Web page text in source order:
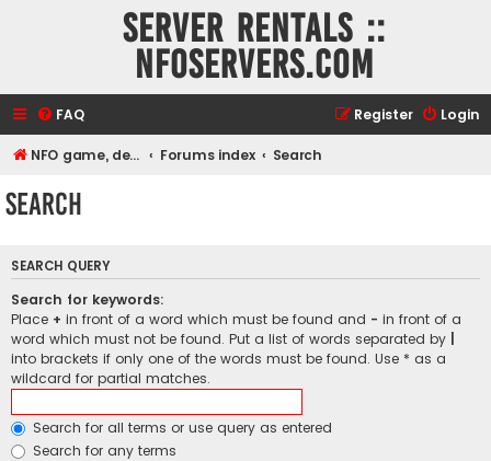
Server rentals ::
NFOservers.com
FAQ Login
Register
NFO game, dedicated, webhosting, voice, and VDS/VPS server rentals Forums index Search
Search
SEARCH QUERY
Search for keywords:
Place + in front of a word which must be found and - in front of a
word which must not be found. Put a list of words separated by
into brackets if only one of the words must be found. Use * as a
wildcard for partial matches.
Search for all terms or use query as entered
Search for any terms